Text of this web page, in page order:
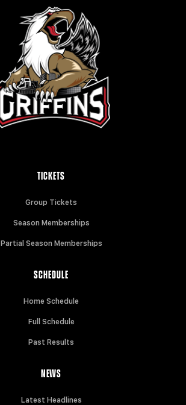
TICKETS
Group Tickets
Season Memberships
Partial Season Memberships
SCHEDULE
Home Schedule
Full Schedule
Past Results
NEWS
Latest Headlines